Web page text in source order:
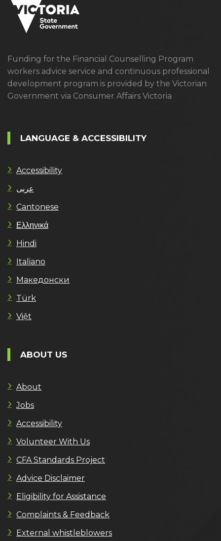
Funding for the Financial Counselling Program
workers advice service and continuous professional
development program is provided by the Victorian
Government via Consumer Affairs Victoria
LANGUAGE & ACCESSIBILITY
Accessibility
عربى
Cantonese
Ελληνικά
Hindi
Italiano
Македонски
Türk
Việt
ABOUT US
About
Jobs
Accessibility
Volunteer With Us
CFA Standards Project
Advice Disclaimer
Eligibility for Assistance
Complaints & Feedback
External whistleblowers